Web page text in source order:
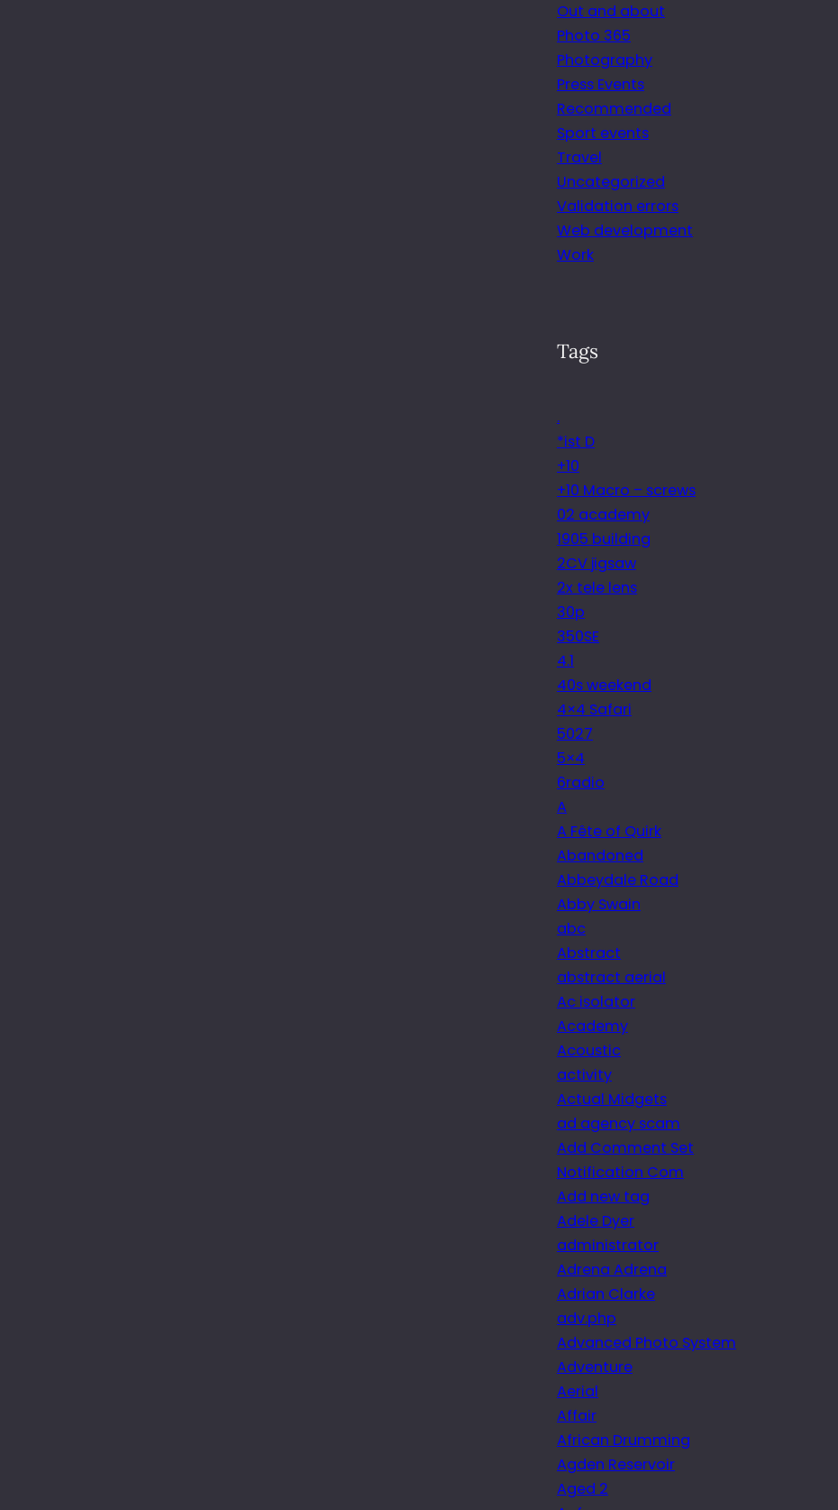
Out and about
Photo 365
Photography
Press Events
Recommended
Sport events
Travel
Uncategorized
Validation errors
Web development
Work
Tags
.
*ist D
+10
+10 Macro – screws
02 academy
1905 building
2CV jigsaw
2x tele lens
30p
350SE
4.1
40s weekend
4×4 Safari
5027
5×4
6radio
A
A Fête of Quirk
Abandoned
Abbeydale Road
Abby Swain
abc
Abstract
abstract aerial
Ac isolator
Academy
Acoustic
activity
Actual Midgets
ad agency scam
Add Comment Set
Notification Com
Add new tag
Adele Dyer
administrator
Adrena Adrena
Adrian Clarke
adv.php
Advanced Photo System
Adventure
Aerial
Affair
African Drumming
Agden Reservoir
Aged 2